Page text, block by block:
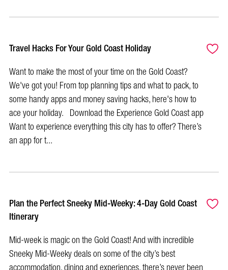
Travel Hacks For Your Gold Coast Holiday
Want to make the most of your time on the Gold Coast?
We've got you! From top planning tips and what to pack, to
some handy apps and money saving hacks, here's how to
ace your holiday. Download the Experience Gold Coast app
Want to experience everything this city has to offer? There’s
an app for t...
Plan the Perfect Sneeky Mid-Weeky: 4-Day Gold Coast
Itinerary
Mid-week is magic on the Gold Coast! And with incredible
Sneeky Mid-Weeky deals on some of the city’s best